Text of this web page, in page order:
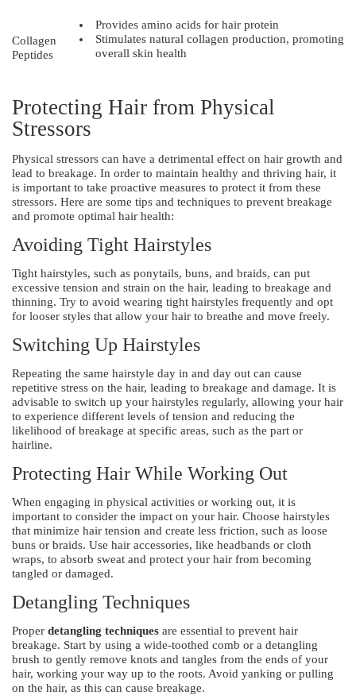
Collagen
Peptides
Provides amino acids for hair protein
Stimulates natural collagen production, promoting
overall skin health
Protecting Hair from Physical
Stressors
Physical stressors can have a detrimental effect on hair growth and
lead to breakage. In order to maintain healthy and thriving hair, it
is important to take proactive measures to protect it from these
stressors. Here are some tips and techniques to prevent breakage
and promote optimal hair health:
Avoiding Tight Hairstyles
Tight hairstyles, such as ponytails, buns, and braids, can put
excessive tension and strain on the hair, leading to breakage and
thinning. Try to avoid wearing tight hairstyles frequently and opt
for looser styles that allow your hair to breathe and move freely.
Switching Up Hairstyles
Repeating the same hairstyle day in and day out can cause
repetitive stress on the hair, leading to breakage and damage. It is
advisable to switch up your hairstyles regularly, allowing your hair
to experience different levels of tension and reducing the
likelihood of breakage at specific areas, such as the part or
hairline.
Protecting Hair While Working Out
When engaging in physical activities or working out, it is
important to consider the impact on your hair. Choose hairstyles
that minimize hair tension and create less friction, such as loose
buns or braids. Use hair accessories, like headbands or cloth
wraps, to absorb sweat and protect your hair from becoming
tangled or damaged.
Detangling Techniques
Proper detangling techniques are essential to prevent hair
breakage. Start by using a wide-toothed comb or a detangling
brush to gently remove knots and tangles from the ends of your
hair, working your way up to the roots. Avoid yanking or pulling
on the hair, as this can cause breakage.